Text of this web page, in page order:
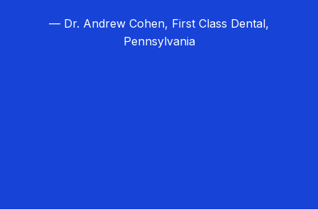
— Dr. Andrew Cohen, First Class Dental,
Pennsylvania